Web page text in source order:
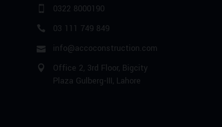
0322 8000190
03 111 749 849
info@accoconstruction.com
Office 2, 3rd Floor, Bigcity
Plaza Gulberg-III, Lahore